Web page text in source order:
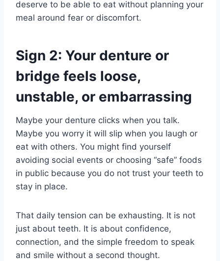
deserve to be able to eat without planning your
meal around fear or discomfort.
Sign 2: Your denture or
bridge feels loose,
unstable, or embarrassing
Maybe your denture clicks when you talk.
Maybe you worry it will slip when you laugh or
eat with others. You might find yourself
avoiding social events or choosing “safe” foods
in public because you do not trust your teeth to
stay in place.
That daily tension can be exhausting. It is not
just about teeth. It is about confidence,
connection, and the simple freedom to speak
and smile without a second thought.